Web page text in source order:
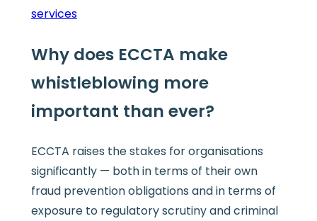
services
Why does ECCTA make
whistleblowing more
important than ever?
ECCTA raises the stakes for organisations
significantly — both in terms of their own
fraud prevention obligations and in terms of
exposure to regulatory scrutiny and criminal